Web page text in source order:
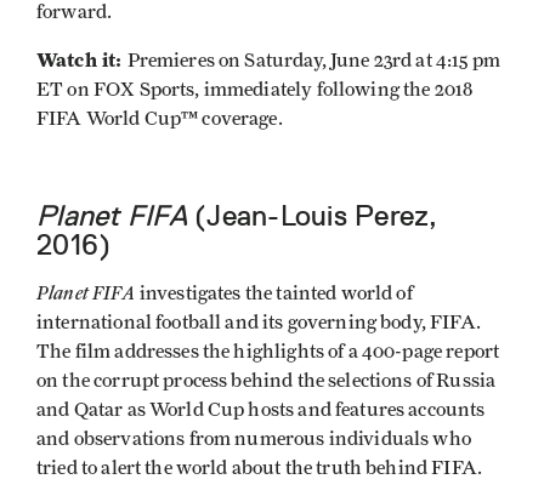
forward.
Watch it: Premieres on Saturday, June 23rd at 4:15 pm
ET on FOX Sports, immediately following the 2018
FIFA World Cup™ coverage.
Planet FIFA(Jean-Louis Perez,
2016)
Planet FIFA investigates the tainted world of
international football and its governing body, FIFA.
The film addresses the highlights of a 400-page report
on the corrupt process behind the selections of Russia
and Qatar as World Cup hosts and features accounts
and observations from numerous individuals who
tried to alert the world about the truth behind FIFA.